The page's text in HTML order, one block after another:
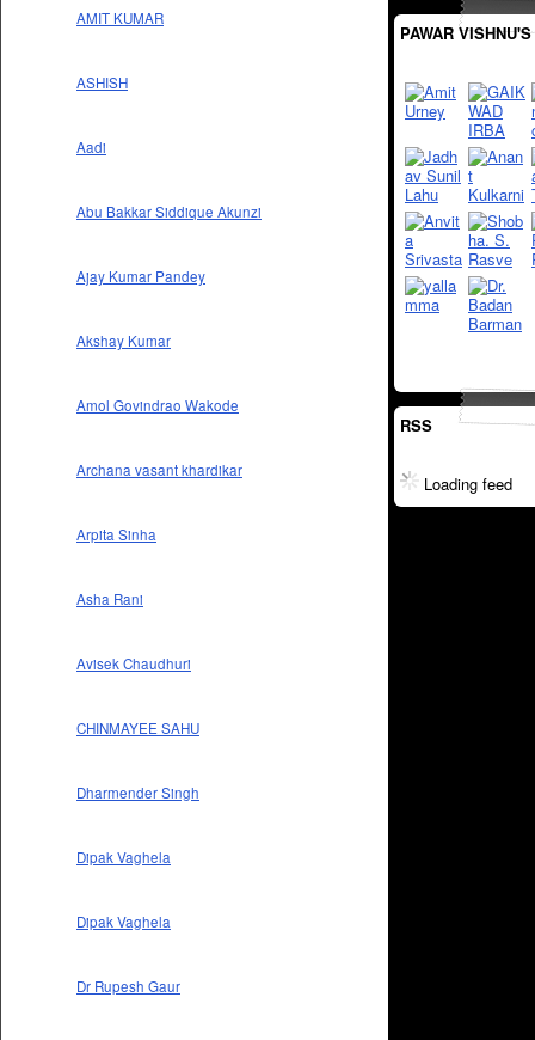
AMIT KUMAR
ASHISH
Aadi
Abu Bakkar Siddique Akunzi
Ajay Kumar Pandey
Akshay Kumar
Amol Govindrao Wakode
Archana vasant khardikar
Arpita Sinha
Asha Rani
Avisek Chaudhuri
CHINMAYEE SAHU
Dharmender Singh
Dipak Vaghela
Dipak Vaghela
Dr Rupesh Gaur
PAWAR
RSS
Loading feed